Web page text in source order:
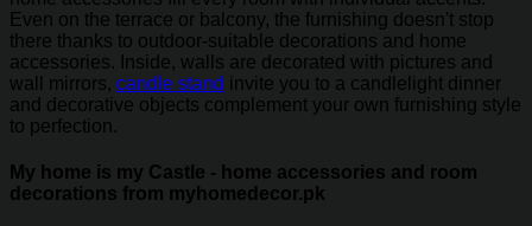
Even on the terrace or balcony, the furnishing doesn't stop
there thanks to outdoor-suitable decorations and home
accessories. Inside, walls are decorated with pictures and
wall mirrors, candle stand invite you to a candlelight dinner
and decorative objects complement your own furnishing style
to perfection.
My home is my Castle - home accessories and room
decorations from myhomedecor.pk